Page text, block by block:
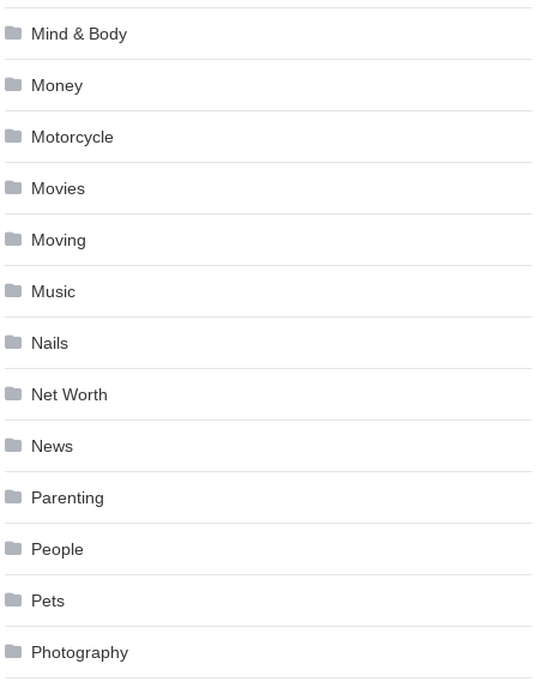
Mind & Body
Money
Motorcycle
Movies
Moving
Music
Nails
Net Worth
News
Parenting
People
Pets
Photography